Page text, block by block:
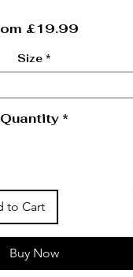
£19.99
Size *
Quantity *
to Cart
Buy Now